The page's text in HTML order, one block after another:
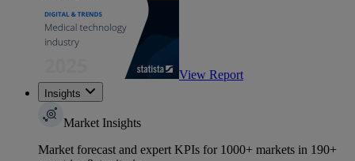
View Report
Insights
Market Insights
Market forecast and expert KPIs for 1000+ markets in 190+